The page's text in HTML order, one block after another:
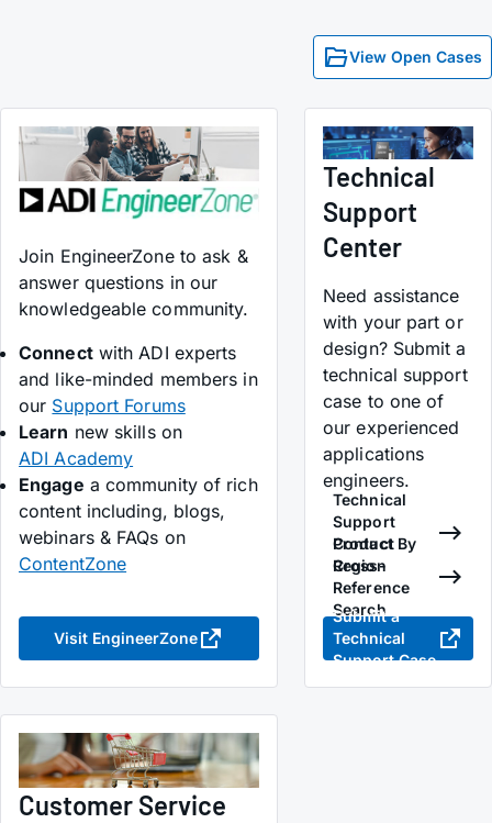
View Open Cases
Join EngineerZone to ask &
answer questions in our
knowledgeable community.
Connectwith ADI experts
and like-minded members in
our Support Forums
Learn new skills on
ADI Academy
Engage a community of rich
content including, blogs,
webinars & FAQs on
ContentZone
Visit EngineerZone
Technical
Support
Center
Need assistance
with your part or
design? Submit a
technical support
case to one of
our experienced
applications
engineers.
Technical
Support
Contact By
Region
Product
Cross-
Reference
Search
Submit a
Technical
Support Case
Customer Service